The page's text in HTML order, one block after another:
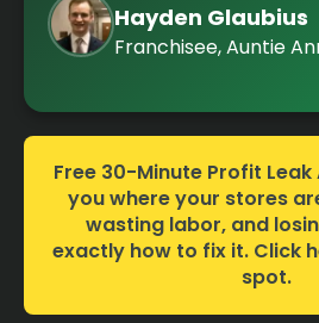
Hayden Glaubius
Franchisee, Auntie
Free 30-Minute Profit Leak
you where your stores
wasting labor, and
exactly how to fix it. Click
spot.